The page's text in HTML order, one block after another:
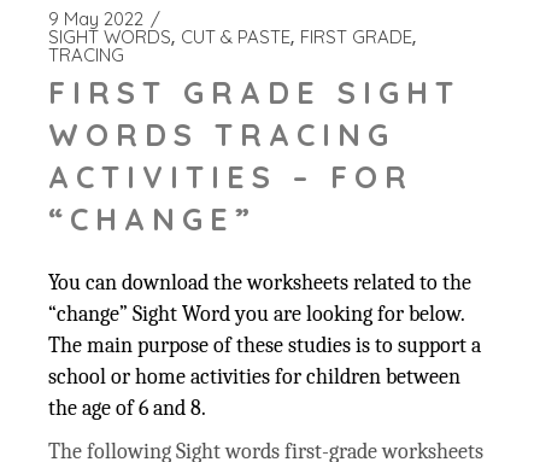
9 May 2022
SIGHT WORDS CUT & PASTE FIRST GRADE
TRACING
FIRST GRADE SIGHT
WORDS TRACING
ACTIVITIES – FOR
“CHANGE”
You can download the worksheets related to the
“change” Sight Word you are looking for below.
The main purpose of these studies is to support a
school or home activities for children between
the age of 6 and 8.
The following Sight words first-grade worksheets